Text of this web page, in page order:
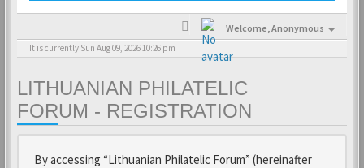
Welcome,Anonymous
It is currently Sun Aug 09, 2026 10:26 pm
LITHUANIAN PHILATELIC
FORUM - REGISTRATION
By accessing “Lithuanian Philatelic Forum” (hereinafter